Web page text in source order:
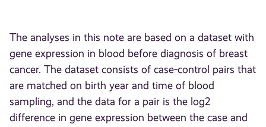
The analyses in this note are based on a dataset with
gene expression in blood before diagnosis of breast
cancer. The dataset consists of case‐control pairs that
are matched on birth year and time of blood
sampling, and the data for a pair is the log2
difference in gene expression between the case and